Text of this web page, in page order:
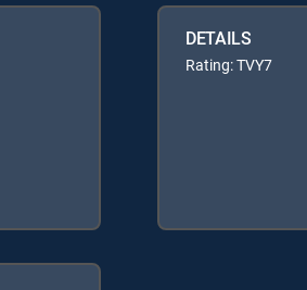
DETAILS
Rating: TVY7